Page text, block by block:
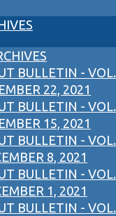
BULLETIN - VOL.
22, 2021
BULLETIN - VOL.
15, 2021
BULLETIN - VOL.
8, 2021
BULLETIN - VOL.
1, 2021
BULLETIN - VOL.